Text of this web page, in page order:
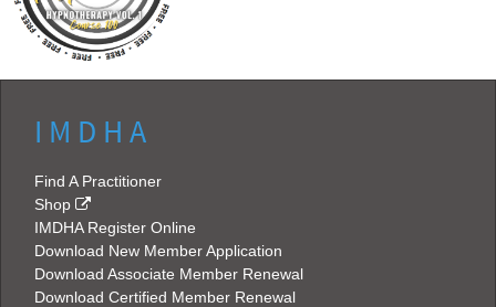
I M D H A
Find A Practitioner
Shop
IMDHA Register Online
Download New Member Application
Download Associate Member Renewal
Download Certified Member Renewal